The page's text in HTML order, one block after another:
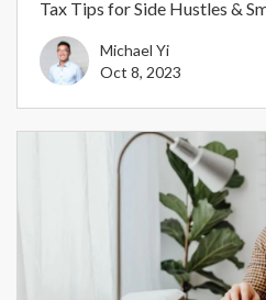
Tax Tips for Side Hustles &
Michael Yi
Oct 8, 2023